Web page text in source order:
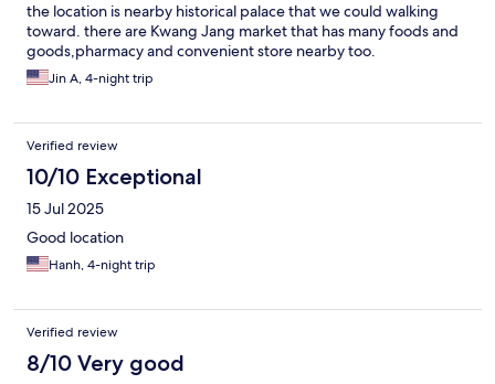
the location is nearby historical palace that we could walking
toward. there are Kwang Jang market that has many foods and
goods,pharmacy and convenient store nearby too.
Jin A, 4-night trip
Verified review
10/10 Exceptional
15 Jul 2025
Good location
Hanh, 4-night trip
Verified review
8/10 Very good